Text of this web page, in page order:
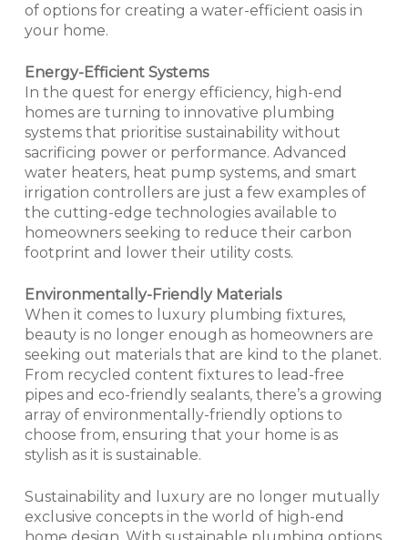
of options for creating a water-efficient oasis in
your home.
Energy-Efficient Systems
In the quest for energy efficiency, high-end
homes are turning to innovative plumbing
systems that prioritise sustainability without
sacrificing power or performance. Advanced
water heaters, heat pump systems, and smart
irrigation controllers are just a few examples of
the cutting-edge technologies available to
homeowners seeking to reduce their carbon
footprint and lower their utility costs.
Environmentally-Friendly Materials
When it comes to luxury plumbing fixtures,
beauty is no longer enough as homeowners are
seeking out materials that are kind to the planet.
From recycled content fixtures to lead-free
pipes and eco-friendly sealants, there’s a growing
array of environmentally-friendly options to
choose from, ensuring that your home is as
stylish as it is sustainable.
Sustainability and luxury are no longer mutually
exclusive concepts in the world of high-end